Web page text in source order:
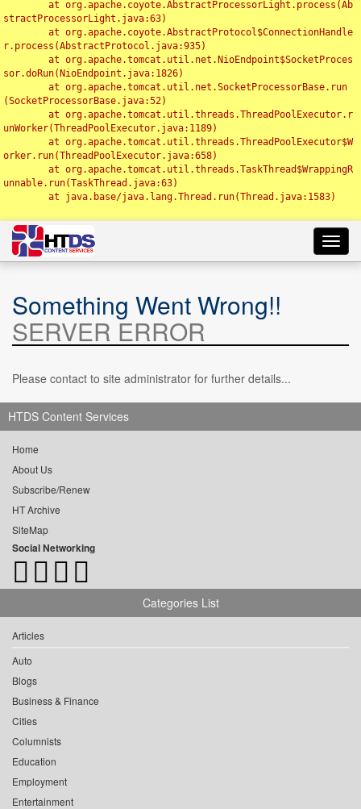
stractProcessorLight.java:63)
r.process(AbstractProtocol.java:935)
sor.doRun(NioEndpoint.java:1826)
(SocketProcessorBase.java:52)
unWorker(ThreadPoolExecutor.java:1189)
orker.run(ThreadPoolExecutor.java:658)
unnable.run(TaskThread.java:63)
Something Went Wrong!!
SERVER ERROR
Please contact to site administrator for further details...
HTDS Content Services
Home
About Us
Subscribe/Renew
HT Archive
SiteMap
Social Networking
Categories List
Articles
Auto
Blogs
Business & Finance
Cities
Columnists
Education
Employment
Entertainment